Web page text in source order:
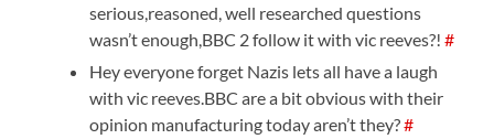
serious,reasoned, well researched questions
wasn’t enough,BBC 2 follow it with vic reeves?!#
Hey everyone forget Nazis lets all have a laugh
with vic reeves.BBC are a bit obvious with their
opinion manufacturing today aren’t they?#